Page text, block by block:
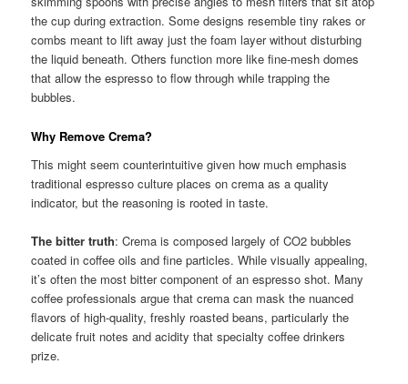
the cup during extraction. Some designs resemble tiny rakes or
combs meant to lift away just the foam layer without disturbing
the liquid beneath. Others function more like fine-mesh domes
that allow the espresso to flow through while trapping the
bubbles.
Why Remove Crema?
This might seem counterintuitive given how much emphasis
traditional espresso culture places on crema as a quality
indicator, but the reasoning is rooted in taste.
The bitter truth: Crema is composed largely of CO2 bubbles
coated in coffee oils and fine particles. While visually appealing,
it’s often the most bitter component of an espresso shot. Many
coffee professionals argue that crema can mask the nuanced
flavors of high-quality, freshly roasted beans, particularly the
delicate fruit notes and acidity that specialty coffee drinkers
prize.